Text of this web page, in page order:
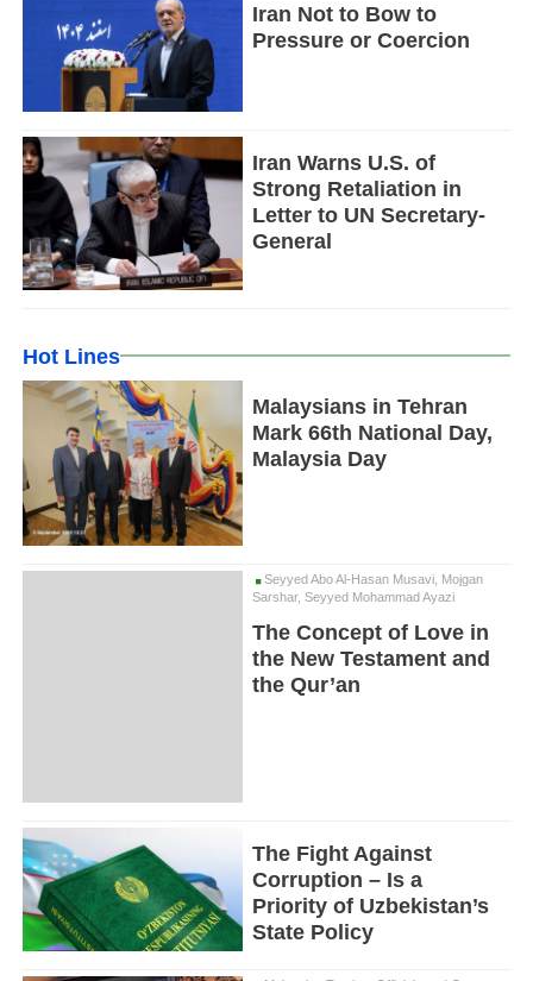
Iran Not to Bow to
Pressure or Coercion
Iran Warns U.S. of
Strong Retaliation in
Letter to UN Secretary-
General
Hot Lines
Malaysians in Tehran
Mark 66th National Day,
Malaysia Day
Seyyed Abo Al-Hasan Musavi, Mojgan
Sarshar, Seyyed Mohammad Ayazi
The Concept of Love in
the New Testament and
the Qur’an
The Fight Against
Corruption – Is a
Priority of Uzbekistan’s
State Policy